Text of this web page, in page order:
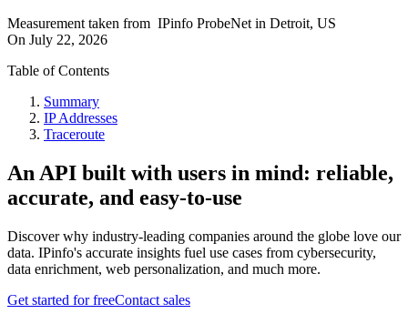
Measurement taken from IPinfo ProbeNet in Detroit, US
On July 22, 2026
Table of Contents
Summary
IP Addresses
Traceroute
An API built with users in mind: reliable,
accurate, and easy-to-use
Discover why industry-leading companies around the globe love our
data. IPinfo's accurate insights fuel use cases from cybersecurity,
data enrichment, web personalization, and much more.
Get started for freeContact sales